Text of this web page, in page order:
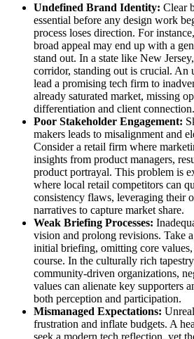
Undefined Brand Identity: Clear
essential before any design work
process loses direction. For
broad appeal may end up with a
stand out. In a state like New
corridor, standing out is crucial. An
lead a promising tech firm to
already saturated market, missing
differentiation and client connection.
Poor Stakeholder Engagement:
makers leads to misalignment and
Consider a retail firm where
insights from product managers,
product portrayal. This problem is
where local retail competitors can
consistency flaws, leveraging their
narratives to capture market share.
Weak Briefing Processes:
vision and prolong revisions. Take
initial briefing, omitting core
course. In the culturally rich
community-driven organizations,
values can alienate key supporters
both perception and participation.
Mismanaged Expectations:
frustration and inflate budgets. A
seek a modern tech reflection, yet